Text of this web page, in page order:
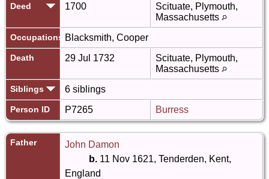
Deed 1700
Scituate, Plymouth,
Massachusetts
Occupations Blacksmith, Cooper
Death 29 Jul 1732
Scituate, Plymouth,
Massachusetts
Siblings 6 siblings
Person ID P7265 Burress
Father
John Damon
b. 11 Nov 1621, Tenderden, Kent,
England